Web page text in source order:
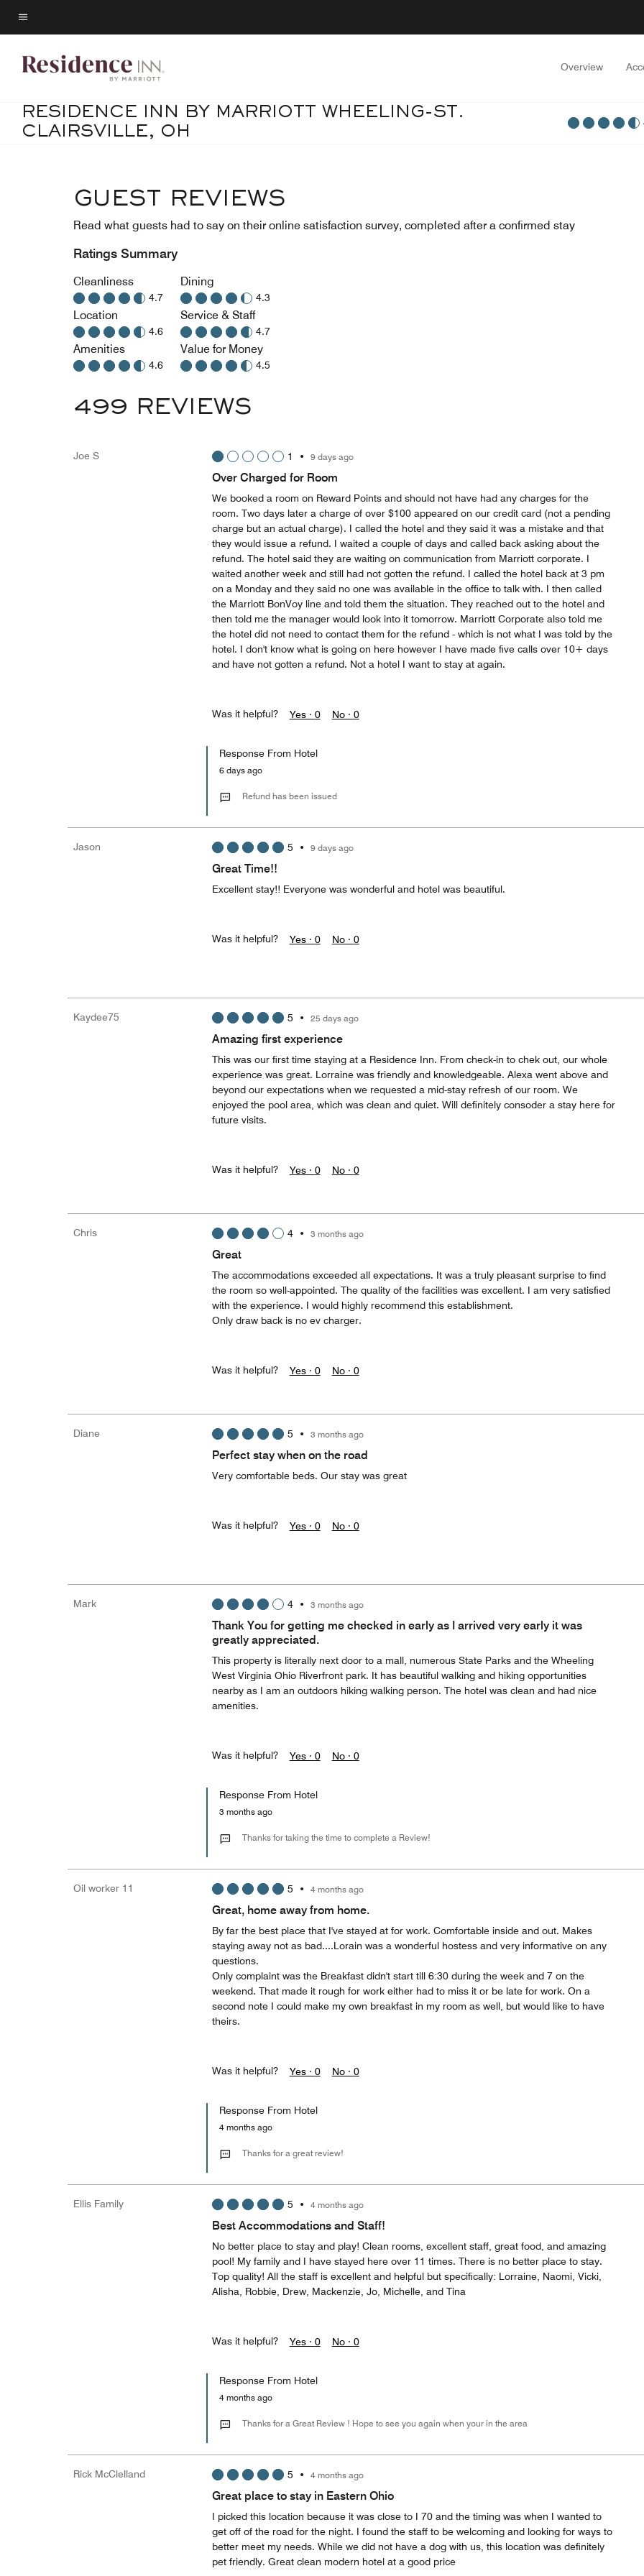
Skip
to
content
Menu text
Overview
RESIDENCE INN BY MARRIOTT WHEELING-ST.
CLAIRSVILLE, OH
GUEST REVIEWS
Read what guests had to say on their online satisfaction survey, completed after a confirmed stay
Ratings Summary
Cleanliness
4.7
Location
4.6
Amenities
4.6
Dining
4.3
Service & Staff
4.7
Value for Money
4.5
499 REVIEWS
Joe S 1 • 9 days ago
Over Charged for Room
We booked a room on Reward Points and should not have had any charges for the
room. Two days later a charge of over $100 appeared on our credit card (not a pending
charge but an actual charge). I called the hotel and they said it was a mistake and that
they would issue a refund. I waited a couple of days and called back asking about the
refund. The hotel said they are waiting on communication from Marriott corporate. I
waited another week and still had not gotten the refund. I called the hotel back at 3 pm
on a Monday and they said no one was available in the office to talk with. I then called
the Marriott BonVoy line and told them the situation. They reached out to the hotel and
then told me the manager would look into it tomorrow. Marriott Corporate also told me
the hotel did not need to contact them for the refund - which is not what I was told by the
hotel. I don't know what is going on here however I have made five calls over 10+ days
and have not gotten a refund. Not a hotel I want to stay at again.
Was it helpful? Yes · 0 No · 0
Response From Hotel
6 days ago
Refund has been issued
Jason 5 • 9 days ago
Great Time!!
Excellent stay!! Everyone was wonderful and hotel was beautiful.
Was it helpful? Yes · 0 No · 0
Kaydee75 5 • 25 days ago
Amazing first experience
This was our first time staying at a Residence Inn. From check-in to chek out, our whole
experience was great. Lorraine was friendly and knowledgeable. Alexa went above and
beyond our expectations when we requested a mid-stay refresh of our room. We
enjoyed the pool area, which was clean and quiet. Will definitely consoder a stay here for
future visits.
Was it helpful? Yes · 0 No · 0
Chris 4• 3 months ago
Great
The accommodations exceeded all expectations. It was a truly pleasant surprise to find
the room so well-appointed. The quality of the facilities was excellent. I am very satisfied
with the experience. I would highly recommend this establishment.
Only draw back is no ev charger.
Was it helpful? Yes · 0 No · 0
Diane 5 • 3 months ago
Perfect stay when on the road
Very comfortable beds. Our stay was great
Was it helpful? Yes · 0 No · 0
Mark 4• 3 months ago
Thank You for getting me checked in early as I arrived very early it was
greatly appreciated.
This property is literally next door to a mall, numerous State Parks and the Wheeling
West Virginia Ohio Riverfront park. It has beautiful walking and hiking opportunities
nearby as I am an outdoors hiking walking person. The hotel was clean and had nice
amenities.
Was it helpful? Yes · 0 No · 0
Response From Hotel
3 months ago
Thanks for taking the time to complete a Review!
Oil worker 11 5 • 4 months ago
Great, home away from home.
By far the best place that I've stayed at for work. Comfortable inside and out. Makes
staying away not as bad....Lorain was a wonderful hostess and very informative on any
questions.
Only complaint was the Breakfast didn't start till 6:30 during the week and 7 on the
weekend. That made it rough for work either had to miss it or be late for work. On a
second note I could make my own breakfast in my room as well, but would like to have
theirs.
Was it helpful? Yes · 0 No · 0
Response From Hotel
4 months ago
Thanks for a great review!
Ellis Family 5 • 4 months ago
Best Accommodations and Staff!
No better place to stay and play! Clean rooms, excellent staff, great food, and amazing
pool! My family and I have stayed here over 11 times. There is no better place to stay.
Top quality! All the staff is excellent and helpful but specifically: Lorraine, Naomi, Vicki,
Alisha, Robbie, Drew, Mackenzie, Jo, Michelle, and Tina
Was it helpful? Yes · 0 No · 0
Response From Hotel
4 months ago
Thanks for a Great Review ! Hope to see you again when your in the area
Rick McClelland 5 • 4 months ago
Great place to stay in Eastern Ohio
I picked this location because it was close to I 70 and the timing was when I wanted to
get off of the road for the night. I found the staff to be welcoming and looking for ways to
better meet my needs. While we did not have a dog with us, this location was definitely
pet friendly. Great clean modern hotel at a good price